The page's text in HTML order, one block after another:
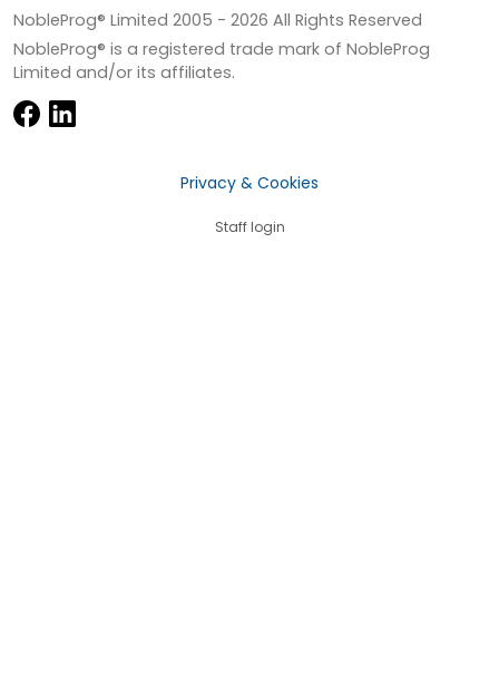
NobleProg® Limited 2005 - 2026 All Rights Reserved
NobleProg® is a registered trade mark of NobleProg
Limited and/or its affiliates.
Privacy & Cookies
Staff login